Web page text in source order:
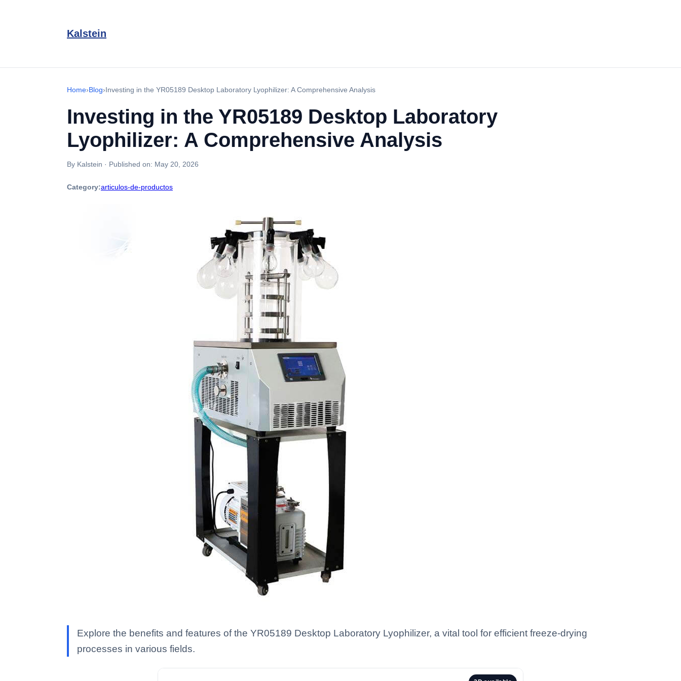
Kalstein
Home›Blog›Investing in the YR05189 Desktop Laboratory Lyophilizer: A Comprehensive Analysis
Investing in the YR05189 Desktop Laboratory
Lyophilizer: A Comprehensive Analysis
By Kalstein · Published on: May 20, 2026
Category:articulos-de-productos
Explore the benefits and features of the YR05189 Desktop Laboratory Lyophilizer, a vital tool for efficient freeze-drying
processes in various fields.